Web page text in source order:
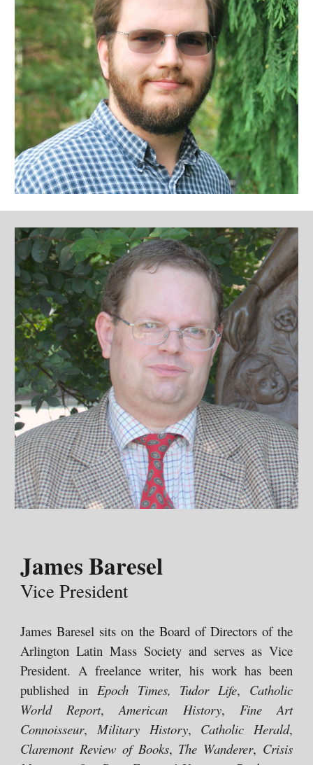
James Baresel
Vice President
James Baresel sits on the Board of Directors of the
Arlington Latin Mass Society and serves as Vice
President. A freelance writer, his work has been
published in Epoch Times, Tudor Life, Catholic
World Report,American History, Fine Art
Connoisseur, Military History, Catholic Herald,
Claremont Review of Books, The Wanderer, Crisis